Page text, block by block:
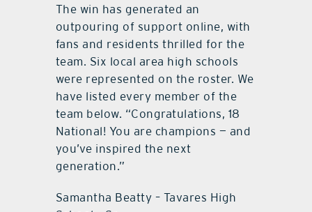
The win has generated an
outpouring of support online, with
fans and residents thrilled for the
team. Six local area high schools
were represented on the roster. We
have listed every member of the
team below. “Congratulations, 18
National! You are champions — and
you’ve inspired the next
generation.”
Samantha Beatty – Tavares High